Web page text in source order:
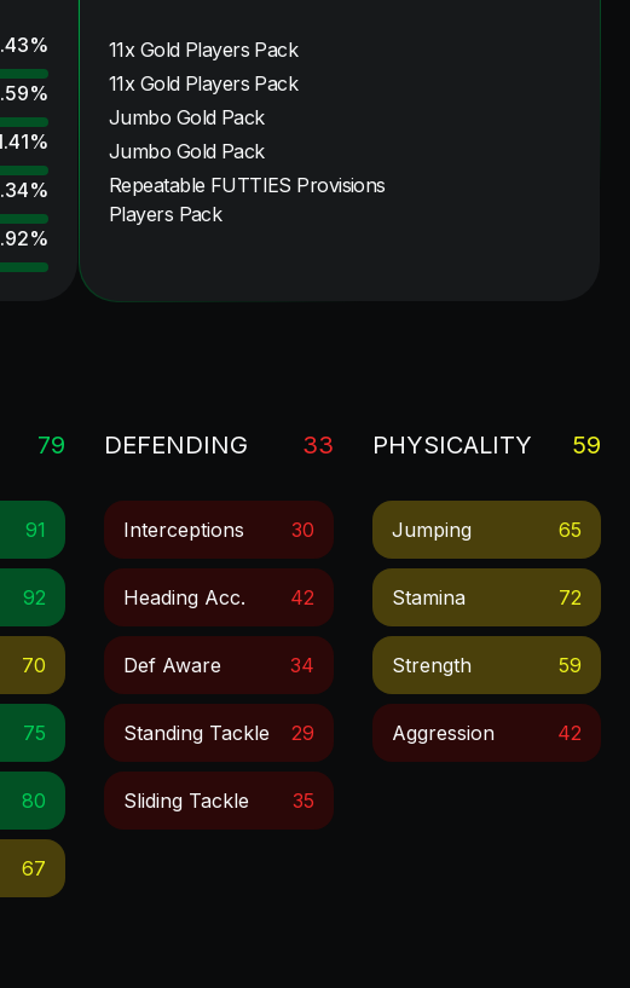
%
%
%
%
%
11x Gold Players Pack
11x Gold Players Pack
Jumbo Gold Pack
Jumbo Gold Pack
Repeatable FUTTIES Provisions
Players Pack
79
91
92
70
75
80
67
DEFENDING 33
Interceptions 30
Heading Acc. 42
Def Aware 34
Standing Tackle 29
Sliding Tackle 35
PHYSICALITY 59
Jumping 65
Stamina 72
Strength 59
Aggression 42